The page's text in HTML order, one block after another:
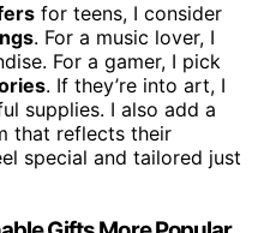
for teens, I consider
. For a music lover, I
For a gamer, I pick
. If they’re into art, I
supplies. I also add a
that reflects their
special and tailored just